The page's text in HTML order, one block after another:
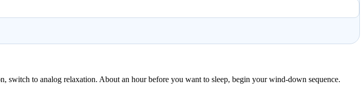
switch to analog relaxation. About an hour before you want to sleep, begin your wind-down sequence.